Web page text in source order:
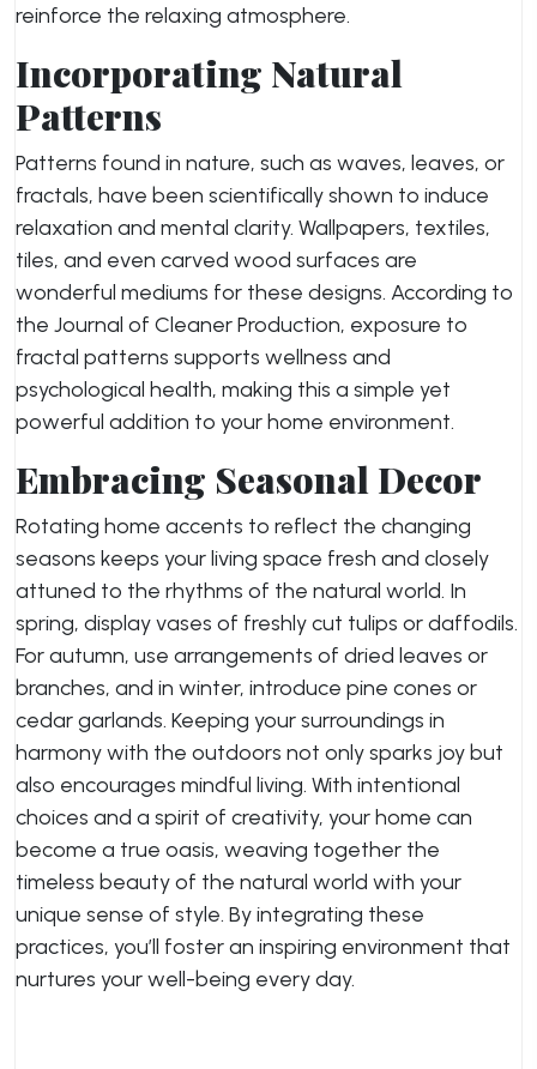
reinforce the relaxing atmosphere.
Incorporating Natural
Patterns
Patterns found in nature, such as waves, leaves, or
fractals, have been scientifically shown to induce
relaxation and mental clarity. Wallpapers, textiles,
tiles, and even carved wood surfaces are
wonderful mediums for these designs. According to
the Journal of Cleaner Production, exposure to
fractal patterns supports wellness and
psychological health, making this a simple yet
powerful addition to your home environment.
Embracing Seasonal Decor
Rotating home accents to reflect the changing
seasons keeps your living space fresh and closely
attuned to the rhythms of the natural world. In
spring, display vases of freshly cut tulips or daffodils.
For autumn, use arrangements of dried leaves or
branches, and in winter, introduce pine cones or
cedar garlands. Keeping your surroundings in
harmony with the outdoors not only sparks joy but
also encourages mindful living. With intentional
choices and a spirit of creativity, your home can
become a true oasis, weaving together the
timeless beauty of the natural world with your
unique sense of style. By integrating these
practices, you’ll foster an inspiring environment that
nurtures your well-being every day.